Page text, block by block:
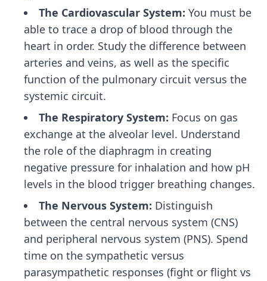
The Cardiovascular System: You must be
able to trace a drop of blood through the
heart in order. Study the difference between
arteries and veins, as well as the specific
function of the pulmonary circuit versus the
systemic circuit.
The Respiratory System: Focus on gas
exchange at the alveolar level. Understand
the role of the diaphragm in creating
negative pressure for inhalation and how pH
levels in the blood trigger breathing changes.
The Nervous System: Distinguish
between the central nervous system (CNS)
and peripheral nervous system (PNS). Spend
time on the sympathetic versus
parasympathetic responses (fight or flight vs